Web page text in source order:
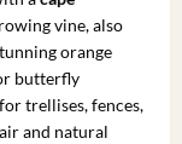
vine, also
orange
butterfly
trellises, fences,
and natural